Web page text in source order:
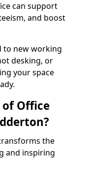
can support
and boost
to new working
desking, or
your space
Office
the
and inspiring